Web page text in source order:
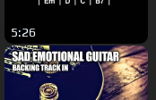
5:26